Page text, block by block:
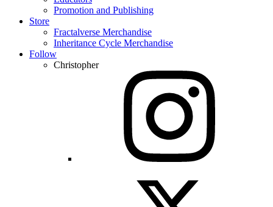
Promotion and Publishing
Store
Fractalverse Merchandise
Inheritance Cycle Merchandise
Follow
Christopher